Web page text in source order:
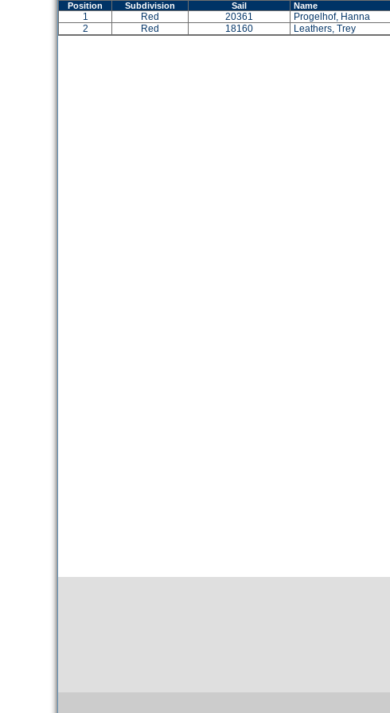
Position Subdivision Sail Name
1 Red 20361 Progelhof, Hanna
2
Red 18160 Leathers, Trey